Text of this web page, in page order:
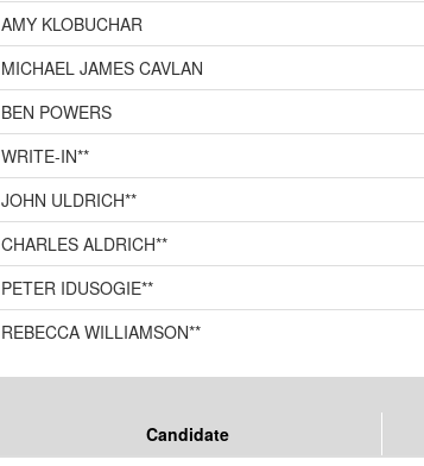
AMY KLOBUCHAR
MICHAEL JAMES CAVLAN
BEN POWERS
WRITE-IN**
JOHN ULDRICH**
CHARLES ALDRICH**
PETER IDUSOGIE**
REBECCA WILLIAMSON**
Candidate